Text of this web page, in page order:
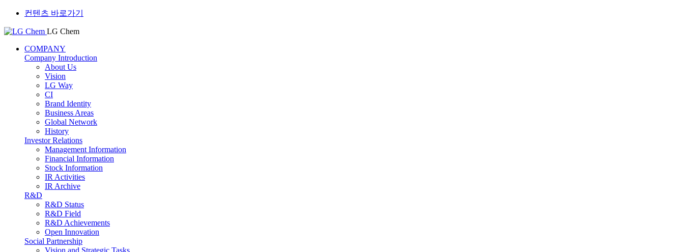
컨텐츠 바로가기
LG Chem
COMPANY
Company Introduction
About Us
Vision
LG Way
CI
Brand Identity
Business Areas
Global Network
History
Investor Relations
Management Information
Financial Information
Stock Information
IR Activities
IR Archive
R&D
R&D Status
R&D Field
R&D Achievements
Open Innovation
Social Partnership
Vision and Strategic Tasks